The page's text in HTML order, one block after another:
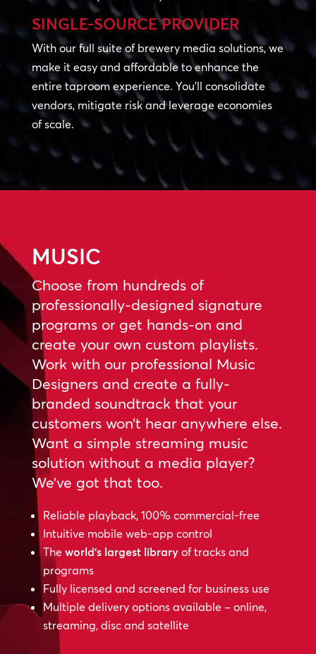
SINGLE-SOURCE PROVIDER
With our full suite of brewery media solutions, we
make it easy and affordable to enhance the
entire taproom experience. You’ll consolidate
vendors, mitigate risk and leverage economies
of scale.
MUSIC
Choose from hundreds of
professionally-designed signature
programs or get hands-on and
create your own custom playlists.
Work with our professional Music
Designers and create a fully-
branded soundtrack that your
customers won’t hear anywhere else.
Want a simple streaming music
solution without a media player?
We’ve got that too.
Reliable playback, 100% commercial-free
Intuitive mobile web-app control
The world’s largest library of tracks and
programs
Fully licensed and screened for business use
Multiple delivery options available – online,
streaming, disc and satellite